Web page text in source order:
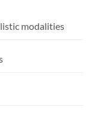
modalities